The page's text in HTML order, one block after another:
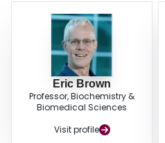
Eric Brown
Professor, Biochemistry &
Biomedical Sciences
Visit profile